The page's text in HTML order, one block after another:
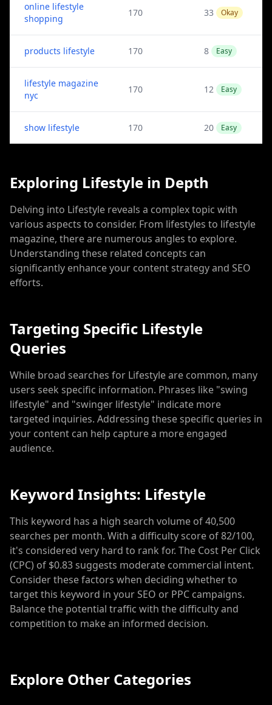
online lifestyle
shopping
170 33 Okay
products lifestyle 170 8 Easy
lifestyle magazine
nyc
170 12 Easy
show lifestyle 170 20 Easy
Exploring Lifestyle in Depth
Delving into Lifestyle reveals a complex topic with
various aspects to consider. From lifestyles to lifestyle
magazine, there are numerous angles to explore.
Understanding these related concepts can
significantly enhance your content strategy and SEO
efforts.
Targeting Specific Lifestyle
Queries
While broad searches for Lifestyle are common, many
users seek specific information. Phrases like "swing
lifestyle" and "swinger lifestyle" indicate more
targeted inquiries. Addressing these specific queries in
your content can help capture a more engaged
audience.
Keyword Insights: Lifestyle
This keyword has a high search volume of 40,500
searches per month. With a difficulty score of 82/100,
it's considered very hard to rank for. The Cost Per Click
(CPC) of $0.83 suggests moderate commercial intent.
Consider these factors when deciding whether to
target this keyword in your SEO or PPC campaigns.
Balance the potential traffic with the difficulty and
competition to make an informed decision.
Explore Other Categories